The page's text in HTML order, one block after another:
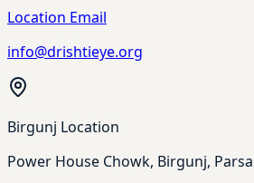
Location Email
info@drishtieye.org
Birgunj Location
Power House Chowk, Birgunj, Parsa